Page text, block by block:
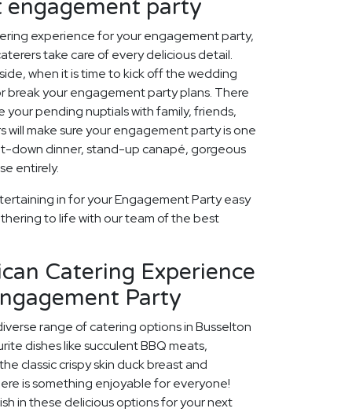
party
experience for your engagement party,
take care of every delicious detail.
when it is time to kick off the wedding
break your engagement party plans. There
your pending nuptials with family, friends,
make sure your engagement party is one
down dinner, stand-up canapé, gorgeous
entirely.
in for your Engagement Party easy
to life with our team of the best
Catering Experience
Party
range of catering options in Busselton
dishes like succulent BBQ meats,
classic crispy skin duck breast and
is something enjoyable for everyone!
in these delicious options for your next